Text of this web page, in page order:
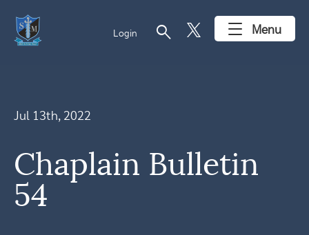
Login search Menu
Jul 13th, 2022
Chaplain Bulletin
54